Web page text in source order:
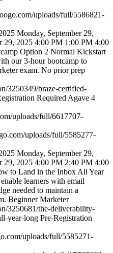
uploads/full/5586821-
Monday, September 29,
29, 2025 4:00 PM 1:00 PM 4:00
Option 2 Normal Kickstart
our 3-hour bootcamp to
exam. No prior prep
3250349/braze-certified-
Required Agave 4
uploads/full/6617707-
uploads/full/5585277-
Monday, September 29,
29, 2025 4:00 PM 2:40 PM 4:00
to Land in the Inbox All Year
learners with email
needed to maintain a
Beginner Marketer
3250681/the-deliverability-
year-long Pre-Registration
uploads/full/5585271-